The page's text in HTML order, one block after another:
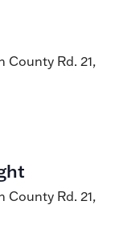
County Rd. 21,
County Rd. 21,